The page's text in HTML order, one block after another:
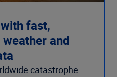
fast,
and
catastrophe